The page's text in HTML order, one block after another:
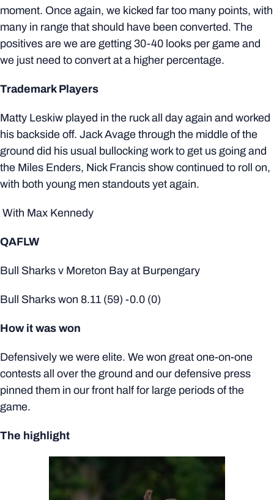
moment. Once again, we kicked far too many points, with
many in range that should have been converted. The
positives are we are getting 30-40 looks per game and
we just need to convert at a higher percentage.
Trademark Players
Matty Leskiw played in the ruck all day again and worked
his backside off. Jack Avage through the middle of the
ground did his usual bullocking work to get us going and
the Miles Enders, Nick Francis show continued to roll on,
with both young men standouts yet again.
With Max Kennedy
QAFLW
Bull Sharks v Moreton Bay at Burpengary
Bull Sharks won 8.11 (59) -0.0 (0)
How it was won
Defensively we were elite. We won great one-on-one
contests all over the ground and our defensive press
pinned them in our front half for large periods of the
game.
The highlight